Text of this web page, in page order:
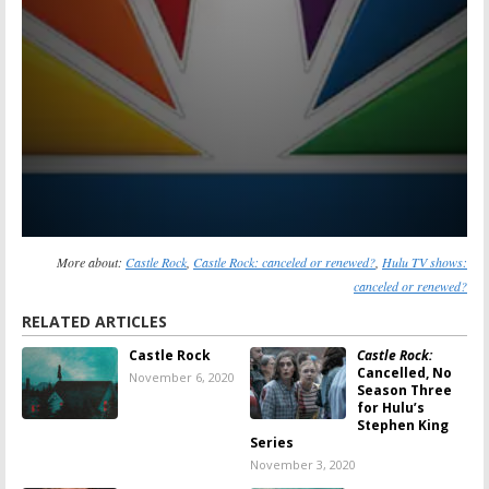
More about: Castle Rock Castle Rock: canceled or renewed? Hulu TV shows:
canceled or renewed?
RELATED ARTICLES
Castle Rock
November 6, 2020
Castle Rock:
Cancelled, No
Season Three
for Hulu’s
Stephen King
Series
November 3, 2020